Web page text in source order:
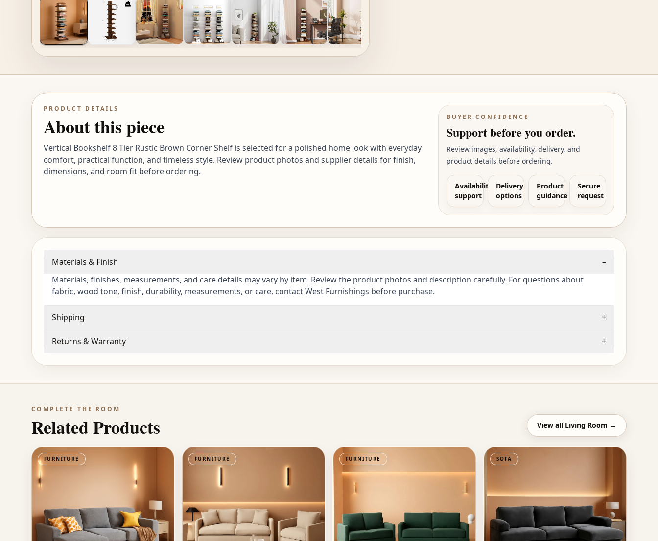
PRODUCT DETAILS
About this piece
Vertical Bookshelf 8 Tier Rustic Brown Corner Shelf is selected for a polished home look with everyday
comfort, practical function, and timeless style. Review product photos and supplier details for finish,
dimensions, and room fit before ordering.
BUYER CONFIDENCE
Support before you order.
Review images, availability, delivery, and
product details before ordering.
Availability
support
Delivery
options
Product
guidance
Secure
request
Materials & Finish
–
Materials, finishes, measurements, and care details may vary by item. Review the product photos and description carefully. For questions about
fabric, wood tone, finish, durability, measurements, or care, contact West Furnishings before purchase.
Shipping +
Returns & Warranty +
COMPLETE THE ROOM
Related Products View all Living Room →
FURNITURE FURNITURE FURNITURE SOFA